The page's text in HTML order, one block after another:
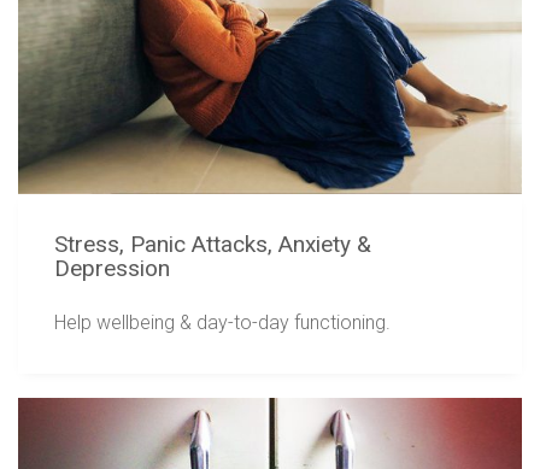
Stress, Panic Attacks, Anxiety &
Depression
Help wellbeing & day-to-day functioning.